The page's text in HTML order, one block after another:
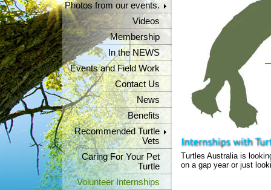
Photos from our events.
Videos
Membership
In the NEWS
Events and Field Work
Contact Us
News
Benefits
Recommended Turtle
Vets
Caring For Your Pet
Turtle
Volunteer Internships
Turtles Australia is
on a gap year or just